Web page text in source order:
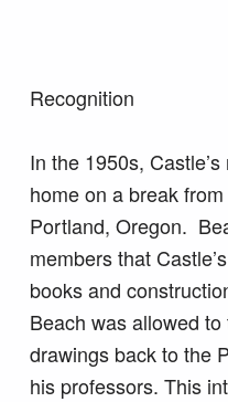
Recognition
In the 1950s,
home on a break
Portland, Oregon.
members that
books and
Beach was allowed
drawings back to the
his professors. This